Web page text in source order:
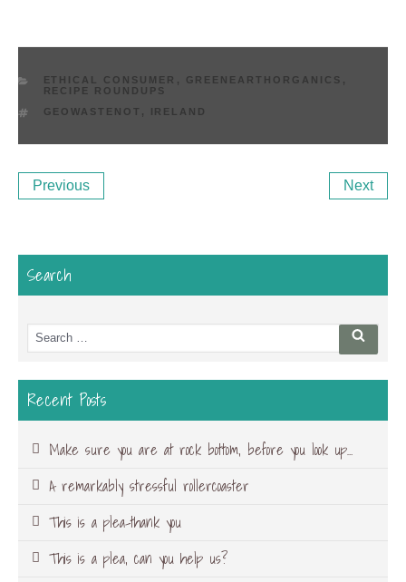
CATEGORIES
ETHICAL CONSUMER , GREENEARTHORGANICS ,
RECIPE ROUNDUPS
TAGS
GEOWASTENOT , IRELAND
Post
navigation
Previous
Post
Previous Next
Search
Search
for:
Search
Recent Posts
Make sure you are at rock bottom, before you look up…
A remarkably stressful rollercoaster
This is a plea-thank you
This is a plea, can you help us?